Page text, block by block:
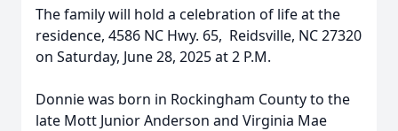
The family will hold a celebration of life at the
residence, 4586 NC Hwy. 65, Reidsville, NC 27320
on Saturday, June 28, 2025 at 2 P.M.
Donnie was born in Rockingham County to the
late Mott Junior Anderson and Virginia Mae